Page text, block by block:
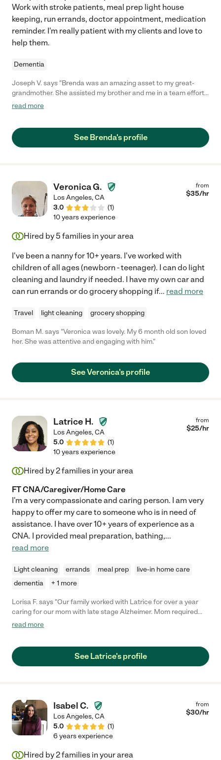
Work with stroke patients, meal prep light house
keeping, run errands, doctor appointment, medication
reminder. I'm really patient with my clients and love to
help them.
Dementia
Joseph V. says "Brenda was an amazing asset to my great-
grandmother. She assisted my brother and me in a team effort
to care for our loved one. If she is available to anyone one in
read more
See Brenda's profile
Veronica G.
Los Angeles,CA
3.0
(1)
from
$35/hr
10 years experience
Hired by 5 families in your area
I've been a nanny for 10+ years. I've worked with
children of all ages (newborn - teenager). I can do light
cleaning and laundry if needed. I have my own car and
can run errands or do grocery shopping if... read more
Travel light cleaning grocery shopping
Boman M. says "Veronica was lovely. My 6 month old son loved
her. She was attentive and engaging with him."
See Veronica's profile
Latrice H.
Los Angeles,CA
5.0
(1)
from
$25/hr
10 years experience
Hired by2families in your area
FT CNA/Caregiver/Home Care
I'm a very compassionate and caring person. I am very
happy to offer my care to someone who is in need of
assistance. I have over 10+ years of experience as a
CNA. I provided meal preparation, bathing,...
read more
Light cleaning errands meal prep
live-in home care
dementia
+ 1 more
Lorisa F. says "Our family worked with Latrice for over a year
caring for our mom with late stage Alzheimer. Mom required
care with all daily living activities. Latrice took wonderful care of
in Latrice's care. Latrice was also good at receiving and
following new instructions during the ongoing changes to
read more
See Latrice's profile
Isabel C.
Los Angeles,CA
5.0
(1)
from
$30/hr
6 years experience
Hired by2families in your area